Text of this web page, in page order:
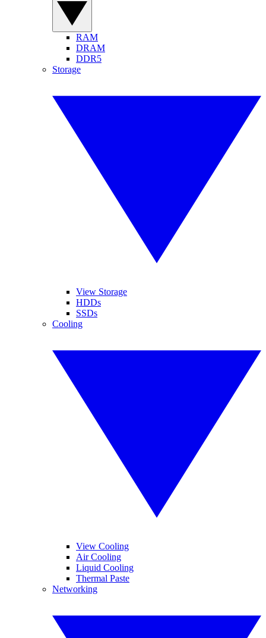
RAM
DRAM
DDR5
Storage
View Storage
HDDs
SSDs
Cooling
View Cooling
Air Cooling
Liquid Cooling
Thermal Paste
Networking